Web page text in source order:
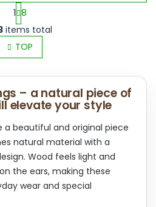
L
i
s
t
g
c
n
t
r
o
l
s
P
a
g
i
n
t
i
n
1 8
items total
TOP
– a natural piece of
elevate your style
a beautiful and original piece
natural material with a
Wood feels light and
the ears, making these
wear and special